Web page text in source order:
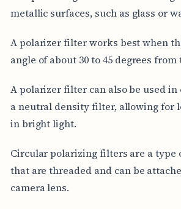
metallic surfaces, such as glass or
A polarizer filter works best when
angle of about 30 to 45 degrees from
A polarizer filter can also be used
a neutral density filter, allowing for
in bright light.
Circular polarizing filters are a
that are threaded and can be
camera lens.